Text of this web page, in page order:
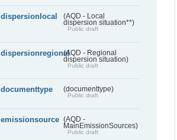
dispersionlocal
(AQD - Local
dispersion situation**)
Public draft
dispersionregional(AQD - Regional
dispersion situation)
Public draft
documenttype (documenttype)
Public draft
emissionsource (AQD -
MainEmissionSources)
Public draft